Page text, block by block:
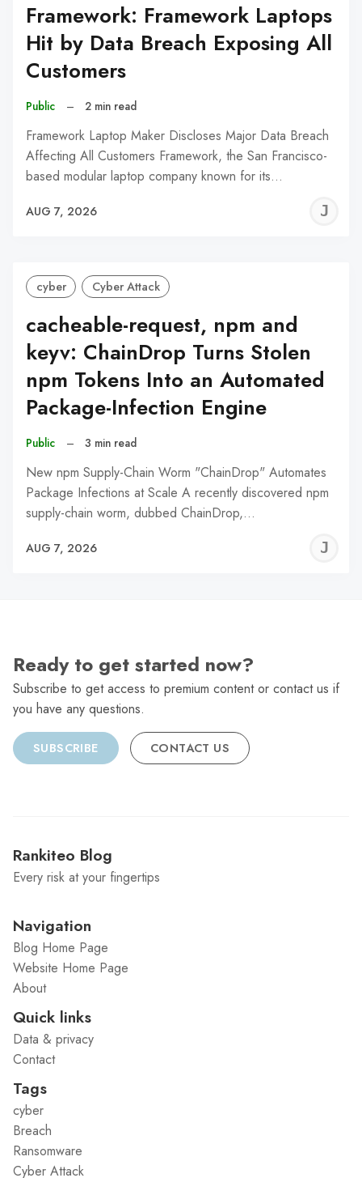
Framework: Framework Laptops
Hit by Data Breach Exposing All
Customers
Public – 2 min read
Framework Laptop Maker Discloses Major Data Breach
Affecting All Customers Framework, the San Francisco-
based modular laptop company known for its…
AUG 7, 2026
cyber Cyber Attack
cacheable-request, npm and
keyv: ChainDrop Turns Stolen
npm Tokens Into an Automated
Package-Infection Engine
Public – 3 min read
New npm Supply-Chain Worm "ChainDrop" Automates
Package Infections at Scale A recently discovered npm
supply-chain worm, dubbed ChainDrop,…
AUG 7, 2026
Ready to get started now?
Subscribe to get access to premium content or contact us if
you have any questions.
SUBSCRIBE CONTACT US
Rankiteo Blog
Every risk at your fingertips
Navigation
Blog Home Page
Website Home Page
About
Quick links
Data & privacy
Contact
Tags
cyber
Breach
Ransomware
Cyber Attack